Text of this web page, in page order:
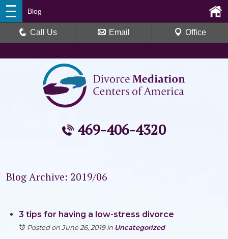
469-406-4320
Blog
Call Us Email Office
Blog Archive: 2019/06
3 tips for having a low-stress divorce
Posted on June 26, 2019in Uncategorized